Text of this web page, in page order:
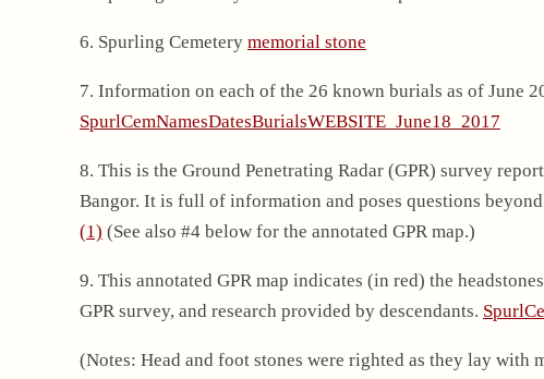
6. Spurling Cemetery memorial stone
7. Information on each of the 26 known burials as of June
SpurlCemNamesDatesBurialsWEBSITE_June18_2017
8. This is the Ground Penetrating Radar (GPR) survey
Bangor. It is full of information and poses questions
(1) (See also #4 below for the annotated GPR map.)
9. This annotated GPR map indicates (in red) the
GPR survey, and research provided by descendants.
(Notes: Head and foot stones were righted as they lay